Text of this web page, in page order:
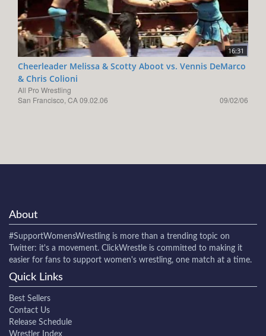
16:31
Cheerleader Melissa & Scotty Aboot vs. Vennis DeMarco
& Chris Colioni
All Pro Wrestling
San Francisco, CA 09.02.06
09/02/06
About
#SupportWomensWrestling is more than a trending topic on
Twitter: it's a movement. ClickWrestle is committed to making it
easier for fans to support women's wrestling, one match at a time.
Quick Links
Best Sellers
Contact Us
Release Schedule
Wrestler Index